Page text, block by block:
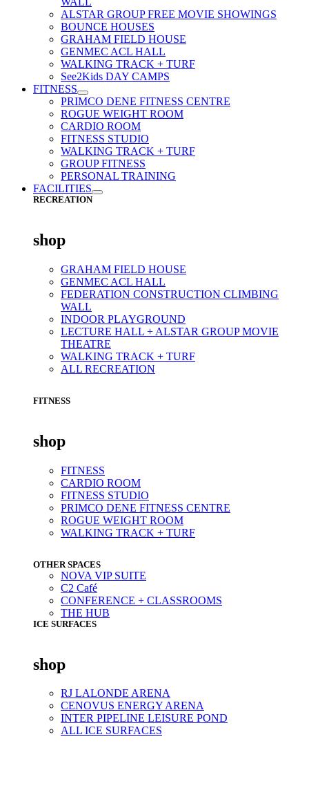
ALSTAR GROUP FREE MOVIE SHOWINGS
BOUNCE HOUSES
GRAHAM FIELD HOUSE
GENMEC ACL HALL
WALKING TRACK + TURF
See2Kids DAY CAMPS
FITNESS
PRIMCO DENE FITNESS CENTRE
ROGUE WEIGHT ROOM
CARDIO ROOM
FITNESS STUDIO
WALKING TRACK + TURF
GROUP FITNESS
PERSONAL TRAINING
FACILITIES
RECREATION
shop
GRAHAM FIELD HOUSE
GENMEC ACL HALL
FEDERATION CONSTRUCTION CLIMBING
WALL
INDOOR PLAYGROUND
LECTURE HALL + ALSTAR GROUP MOVIE
THEATRE
WALKING TRACK + TURF
ALL RECREATION
FITNESS
shop
FITNESS
CARDIO ROOM
FITNESS STUDIO
PRIMCO DENE FITNESS CENTRE
ROGUE WEIGHT ROOM
WALKING TRACK + TURF
OTHER SPACES
NOVA VIP SUITE
C2 Café
CONFERENCE + CLASSROOMS
THE HUB
ICE SURFACES
shop
RJ LALONDE ARENA
CENOVUS ENERGY ARENA
INTER PIPELINE LEISURE POND
ALL ICE SURFACES